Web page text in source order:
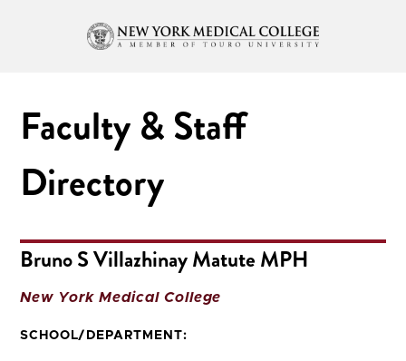
Faculty & Staff
Directory
Bruno S Villazhinay Matute MPH
New York Medical College
SCHOOL/DEPARTMENT: